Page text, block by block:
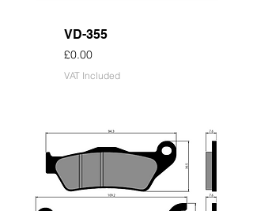
VD-355
Price
£0.00
VAT Included